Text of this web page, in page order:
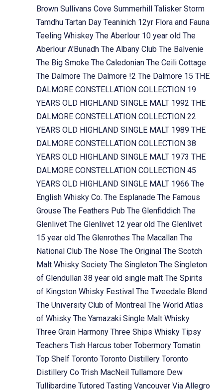
Brown Sullivans Cove Summerhill Talisker Storm
Tamdhu Tartan Day Teaninich 12yr Flora and Fauna
Teeling Whiskey The Aberlour 10 year old The
Aberlour A'Bunadh The Albany Club The Balvenie
The Big Smoke The Caledonian The Ceili Cottage
The Dalmore The Dalmore !2 The Dalmore 15 THE
DALMORE CONSTELLATION COLLECTION 19
YEARS OLD HIGHLAND SINGLE MALT 1992 THE
DALMORE CONSTELLATION COLLECTION 22
YEARS OLD HIGHLAND SINGLE MALT 1989 THE
DALMORE CONSTELLATION COLLECTION 38
YEARS OLD HIGHLAND SINGLE MALT 1973 THE
DALMORE CONSTELLATION COLLECTION 45
YEARS OLD HIGHLAND SINGLE MALT 1966 The
English Whisky Co. The Esplanade The Famous
Grouse The Feathers Pub The Glenfiddich The
Glenlivet The Glenlivet 12 year old The Glenlivet
15 year old The Glenrothes The Macallan The
National Club The Nose The Original The Scotch
Malt Whisky Society The Singleton The Singleton
of Glendullan 38 year old single malt The Spirits
of Kingston Whisky Festival The Tweedale Blend
The University Club of Montreal The World Atlas
of Whisky The Yamazaki Single Malt Whisky
Three Grain Harmony Three Ships Whisky Tipsy
Teachers Tish Harcus tober Tobermory Tomatin
Top Shelf Toronto Toronto Distillery Toronto
Distillery Co Trish MacNeil Tullamore Dew
Tullibardine Tutored Tasting Vancouver Via Allegro